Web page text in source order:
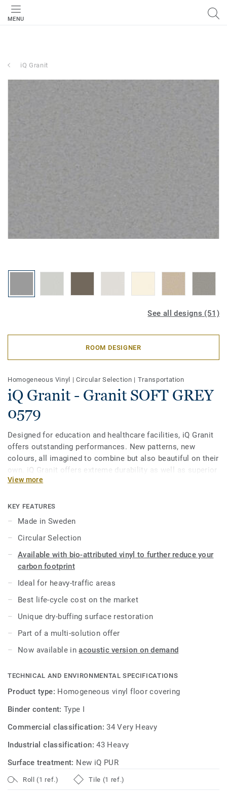
MENU
iQ Granit
See all designs (51)
ROOM DESIGNER
Homogeneous Vinyl |Circular Selection | Transportation
iQ Granit - Granit SOFT GREY
0579
Designed for education and healthcare facilities, iQ Granit
offers outstanding performances. New patterns, new
colours, all imagined to combine but also beautiful on their
own. iQ Granit offers extreme durability as well as superior
wear, stain and abrasion resistance for all heavy-traffic
enough to restore this floor’s original appearance. Thanks
to a range of formats and coordinated accessories—
flooring options—iQ Granit is a genuine multi-solution
offer.
This collection is part of our
View more
KEY FEATURES
Made in Sweden
Circular Selection
Available with bio-attributed vinyl to further reduce your
carbon footprint
Ideal for heavy-traffic areas
Best life-cycle cost on the market
Unique dry-buffing surface restoration
Part of a multi-solution offer
Now available inacoustic version on demand
TECHNICAL AND ENVIRONMENTAL SPECIFICATIONS
Product type: Homogeneous vinyl floor covering
Binder content:Type I
Commercial classification:34 Very Heavy
Industrial classification:43 Heavy
Surface treatment: New iQ PUR
Roll (1 ref.) Tile (1 ref.)